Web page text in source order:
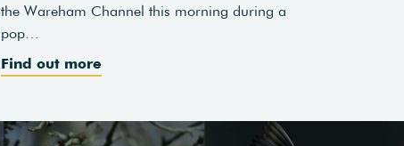
the Wareham Channel this morning during a
pop…
Find out more